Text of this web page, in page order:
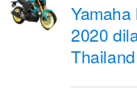
2020
Thailand